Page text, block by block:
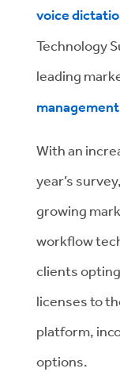
voice
Technology
leading
management
With an
year’s
growing
workflow
clients
licenses to
platform,
options.